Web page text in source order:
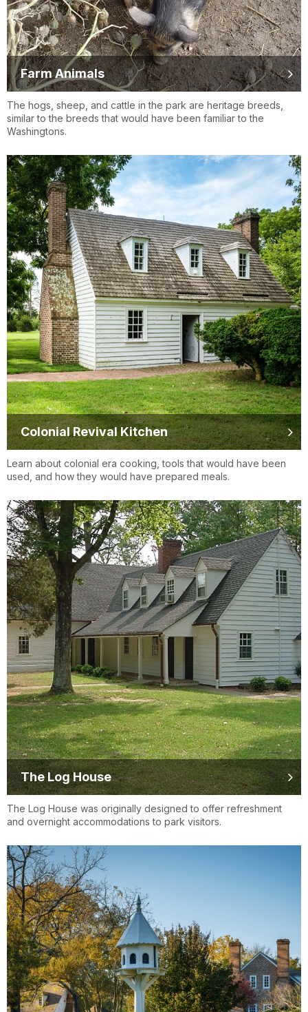
Farm Animals
The hogs, sheep, and cattle in the park are heritage breeds,
similar to the breeds that would have been familiar to the
Washingtons.
Colonial Revival Kitchen
Learn about colonial era cooking, tools that would have been
used, and how they would have prepared meals.
The Log House
The Log House was originally designed to offer refreshment
and overnight accommodations to park visitors.